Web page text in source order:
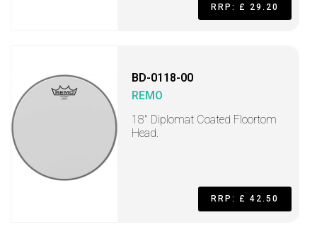
RRP: £ 29.20
BD-0118-00
REMO
18" Diplomat Coated Floortom
Head.
RRP: £ 42.50